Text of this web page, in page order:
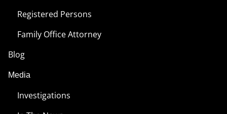
Registered Persons
Family Office Attorney
Blog
Media
Investigations